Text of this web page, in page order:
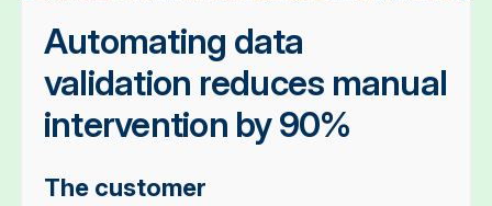
Automating data
validation reduces manual
intervention by 90%
The customer